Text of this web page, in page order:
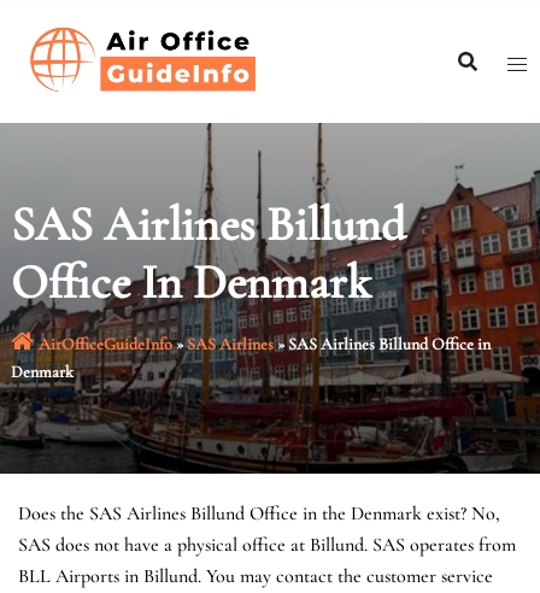
content
SAS Airlines Billund
Office In Denmark
AirOfficeGuideInfo»SAS Airlines»SAS Airlines Billund Office in
Denmark
Does the SAS Airlines Billund Office in the Denmark exist? No,
SAS does not have a physical office at Billund. SAS operates from
BLL Airports in Billund. You may contact the customer service